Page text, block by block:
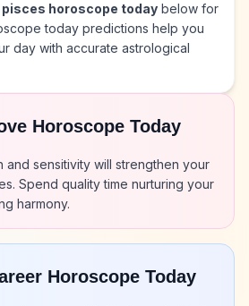
pisces horoscope today below for
today predictions help you
day with accurate astrological
Horoscope Today
and sensitivity will strengthen your
Spend quality time nurturing your
harmony.
Horoscope Today